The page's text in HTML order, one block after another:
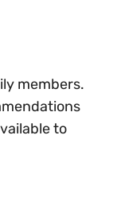
members.
to